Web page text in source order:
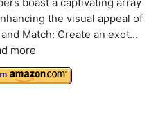
boast a captivating array
the visual appeal of
Match: Create an exot...
more